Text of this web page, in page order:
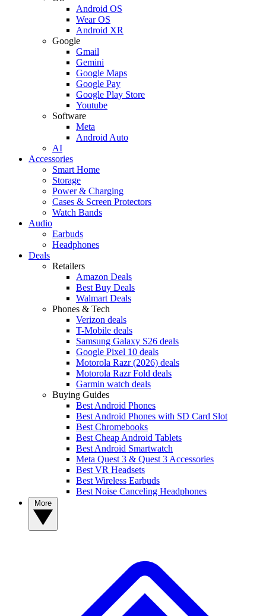
Android OS
Wear OS
Android XR
Google
Gmail
Gemini
Google Maps
Google Pay
Google Play Store
Youtube
Software
Meta
Android Auto
AI
Accessories
Smart Home
Storage
Power & Charging
Cases & Screen Protectors
Watch Bands
Audio
Earbuds
Headphones
Deals
Retailers
Amazon Deals
Best Buy Deals
Walmart Deals
Phones & Tech
Verizon deals
T-Mobile deals
Samsung Galaxy S26 deals
Google Pixel 10 deals
Motorola Razr (2026) deals
Motorola Razr Fold deals
Garmin watch deals
Buying Guides
Best Android Phones
Best Android Phones with SD Card Slot
Best Chromebooks
Best Cheap Android Tablets
Best Android Smartwatch
Meta Quest 3 & Quest 3 Accessories
Best VR Headsets
Best Wireless Earbuds
Best Noise Canceling Headphones